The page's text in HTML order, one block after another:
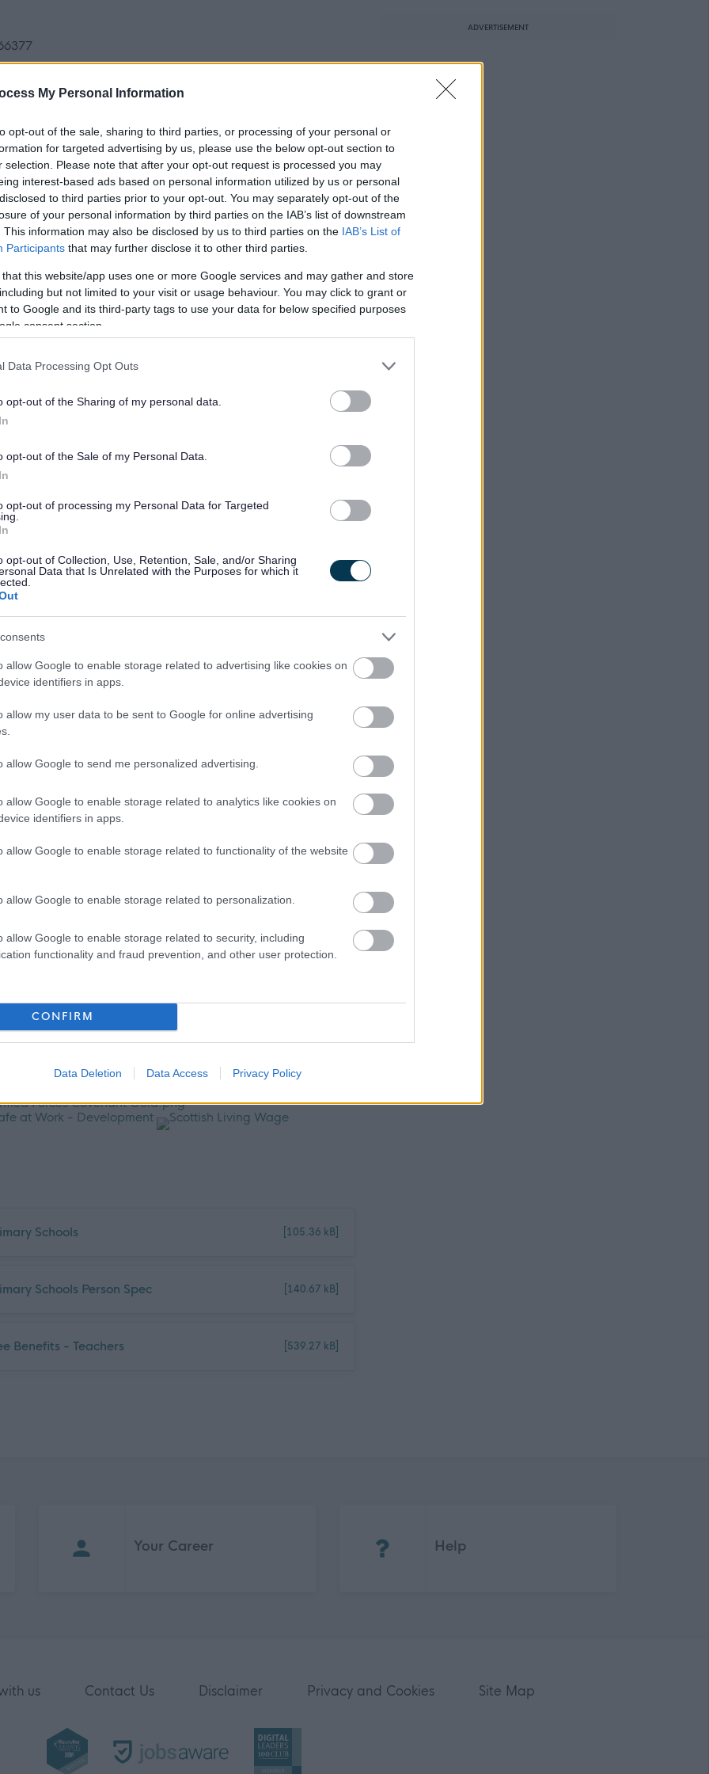
My Personal Information
opt-out of the sale, sharing to third parties, or processing of your personal or
for targeted advertising by us, please use the below opt-out section to
selection. Please note that after your opt-out request is processed you may
interest-based ads based on personal information utilized by us or personal
to third parties prior to your opt-out. You may separately opt-out of the
of your personal information by third parties on the IAB’s list of downstream
This information may also be disclosed by us to third parties on the IAB’s List of
Participants that may further disclose it to other third parties.
that this website/app uses one or more Google services and may gather and store
but not limited to your visit or usage behaviour. You may click to grant or
to Google and its third-party tags to use your data for below specified purposes
consent section.
Data Processing Opt Outs
opt-out of the Sharing of my personal data.
opt-out of the Sale of my Personal Data.
opt-out of processing my Personal Data for Targeted
opt-out of Collection, Use, Retention, Sale, and/or Sharing
Data that Is Unrelated with the Purposes for which it
allow Google to enable storage related to advertising like cookies on
identifiers in apps.
allow my user data to be sent to Google for online advertising
allow Google to send me personalized advertising.
allow Google to enable storage related to analytics like cookies on
identifiers in apps.
allow Google to enable storage related to functionality of the website
allow Google to enable storage related to personalization.
allow Google to enable storage related to security, including
functionality and fraud prevention, and other user protection.
CONFIRM
Data Deletion Data Access Privacy Policy
only appoint the following categories of people as
Headship.
of a public school, a grant-aided school or an
for Headship may be appointed as a head teacher,
candidates to become members of the Protecting
such, an Overseas Criminal Record Check may be required
history. Specifically, this check will be necessary if you
or one of the following countries: Germany, Lithuania, the
France, Ireland, Italy, Spain, or Poland.
outside of the UK or those listed above for a period of
over, within the past five years.
the Overseas Criminal Record Check, and you will be
fosters creativity and innovation. We are committed to
We welcome applications from people from all
we serve and particularly encourage applications from
in our workforce.
to interview all disabled applicants who meet the
post.
which may be available to the successful candidate.
by email, unless otherwise stated. Please check your
Schools [105.36 kB]
Schools Person Spec [140.67 kB]
Benefits - Teachers [539.27 kB]
ADVERTISEMENT
Your Career Help
us Contact Us Disclaimer Privacy and Cookies Site Map